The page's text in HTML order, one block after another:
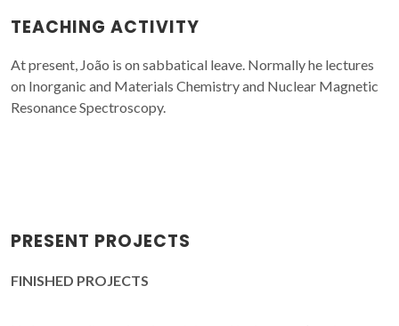
TEACHING ACTIVITY
At present, João is on sabbatical leave. Normally he lectures
on Inorganic and Materials Chemistry and Nuclear Magnetic
Resonance Spectroscopy.
PRESENT PROJECTS
FINISHED PROJECTS